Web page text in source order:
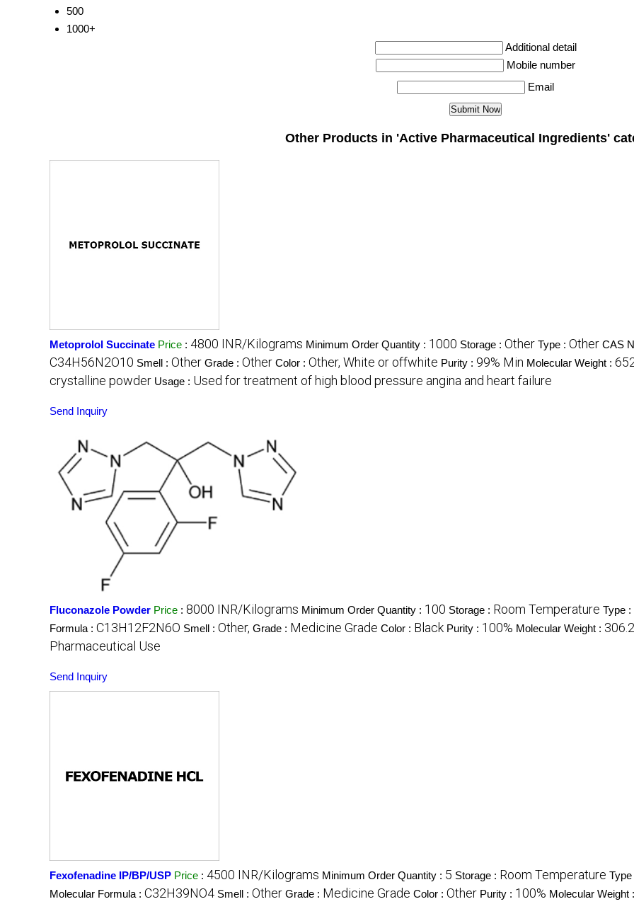
500
1000+
Additional detail
Mobile number
Email
Other Products in 'Active Pharmaceutical Ingredients'
Metoprolol Succinate Price : 4800 INR/Kilograms Minimum Order Quantity : 1000 Storage : Other Type : Other CAS
C34H56N2O10 Smell : Other Grade : Other Color : Other, White or offwhite Purity : 99% Min Molecular Weight :
crystalline powder Usage : Used for treatment of high blood pressure angina and heart failure
Send Inquiry
Fluconazole Powder Price : 8000 INR/Kilograms Minimum Order Quantity : 100 Storage : Room Temperature Type :
Formula : C13H12F2N6O Smell : Other, Grade : Medicine Grade Color : Black Purity : 100% Molecular Weight :
Pharmaceutical Use
Send Inquiry
Fexofenadine IP/BP/USP Price : 4500 INR/Kilograms Minimum Order Quantity : 5 Storage : Room Temperature Type
Molecular Formula : C32H39NO4 Smell : Other Grade : Medicine Grade Color : Other Purity : 100% Molecular Weight :